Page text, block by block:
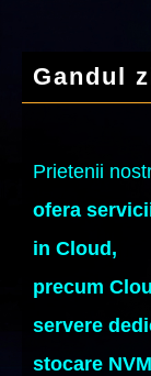
Gandul
Prietenii
ofera
in Cloud,
precum
servere
stocare